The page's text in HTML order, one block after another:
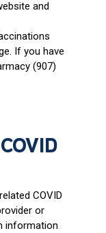
and
If you have
(907)
COVID
or
information